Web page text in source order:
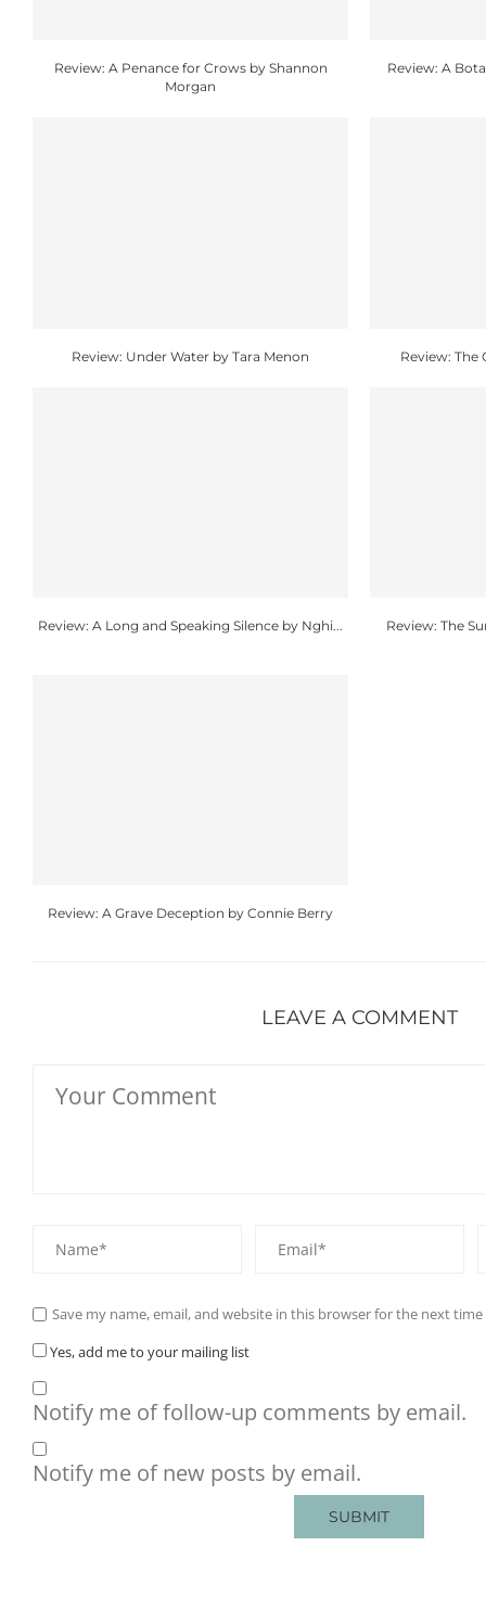
Review: A Penance for Crows by Shannon
Morgan
Review: A
Review: Under Water by Tara Menon Review: The
Review: A Long and Speaking Silence by Nghi... Review: The
Review: A Grave Deception by Connie Berry
LEAVE A COMMENT
Save my name, email, and website in this browser for the next
Yes, add me to your mailing list
Notify me of follow-up comments by email.
Notify me of new posts by email.